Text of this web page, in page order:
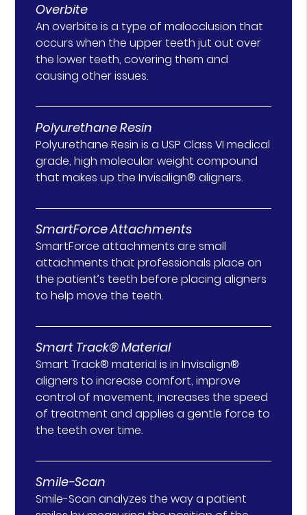
Overbite
An overbite is a type of malocclusion that
occurs when the upper teeth jut out over
the lower teeth, covering them and
causing other issues.
Polyurethane Resin
Polyurethane Resin is a USP Class VI medical
grade, high molecular weight compound
that makes up the Invisalign® aligners.
SmartForce Attachments
SmartForce attachments are small
attachments that professionals place on
the patient’s teeth before placing aligners
to help move the teeth.
Smart Track® Material
Smart Track® material is in Invisalign®
aligners to increase comfort, improve
control of movement, increases the speed
of treatment and applies a gentle force to
the teeth over time.
Smile-Scan
Smile-Scan analyzes the way a patient